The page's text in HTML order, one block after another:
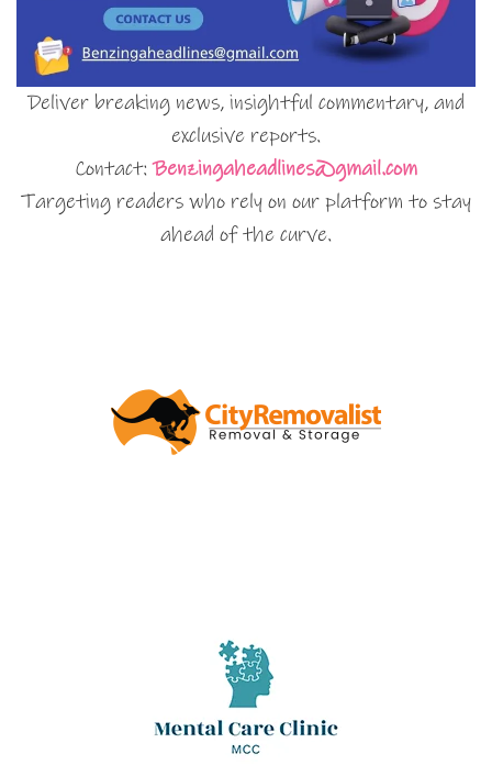
Deliver breaking news, insightful commentary, and
exclusive reports.
Contact:Benzingaheadlines@gmail.com
Targeting readers who rely on our platform to stay
ahead of the curve.